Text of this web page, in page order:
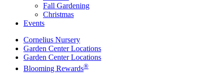
Fall Gardening
Christmas
Events
Cornelius Nursery
Garden Center Locations
Garden Center Locations
Blooming Rewards®